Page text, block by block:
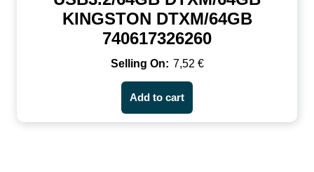
KINGSTON DTXM/64GB
740617326260
7,52 €
Add to cart